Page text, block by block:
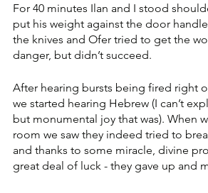
For 40 minutes Ilan and I stood
put his weight against the door
the knives and Ofer tried to get the
danger, but didn’t succeed.
After hearing bursts being fired right
we started hearing Hebrew (I can’t
but monumental joy that was). When
room we saw they indeed tried to
and thanks to some miracle, divine
great deal of luck - they gave up and